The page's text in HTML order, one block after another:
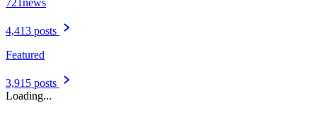
721news
4,413 posts
Featured
3,915 posts
Loading...